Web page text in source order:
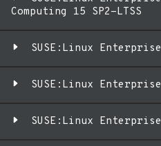
Computing 15 SP2-LTSS
SUSE:Linux
SUSE:Linux
SUSE:Linux